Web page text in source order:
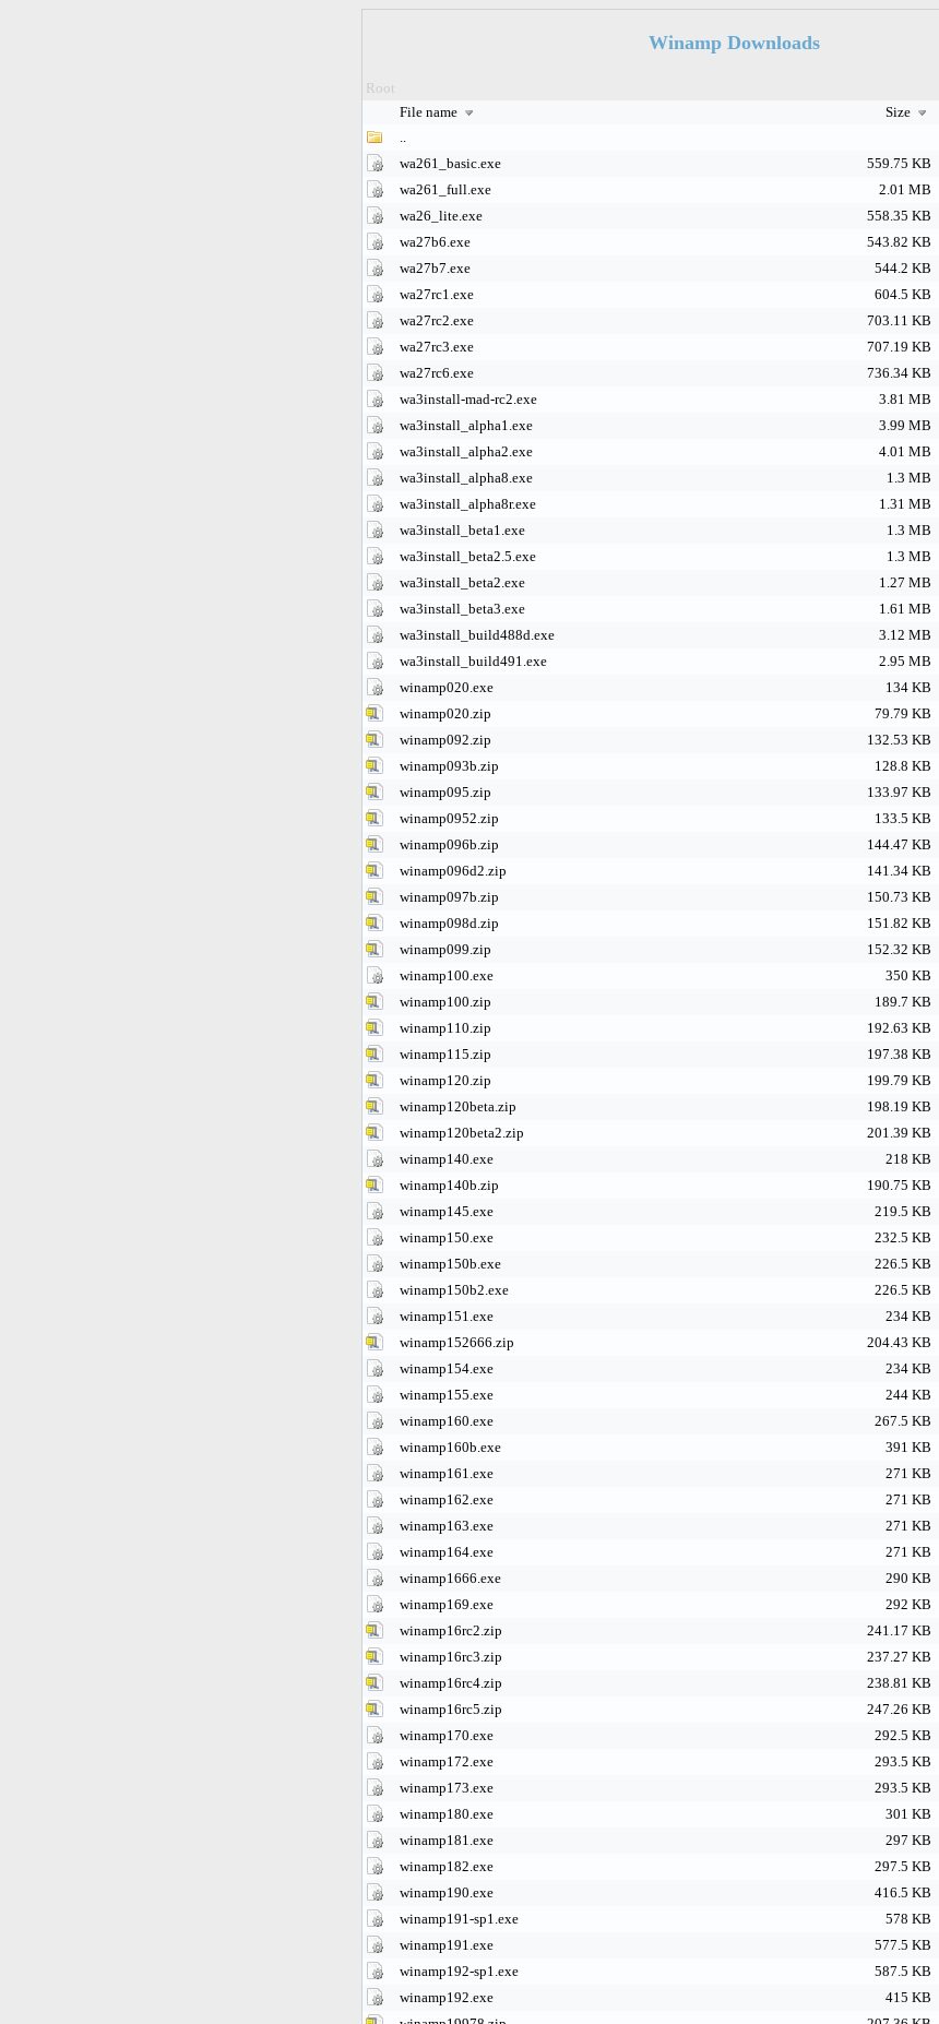
Winamp Downloads
Root
File name
Size
..
wa261_basic.exe
559.75 KB
wa261_full.exe
2.01 MB
wa26_lite.exe
558.35 KB
wa27b6.exe
543.82 KB
wa27b7.exe
544.2 KB
wa27rc1.exe
604.5 KB
wa27rc2.exe
703.11 KB
wa27rc3.exe
707.19 KB
wa27rc6.exe
736.34 KB
wa3install-mad-rc2.exe
3.81 MB
wa3install_alpha1.exe
3.99 MB
wa3install_alpha2.exe
4.01 MB
wa3install_alpha8.exe
1.3 MB
wa3install_alpha8r.exe
1.31 MB
wa3install_beta1.exe
1.3 MB
wa3install_beta2.5.exe
1.3 MB
wa3install_beta2.exe
1.27 MB
wa3install_beta3.exe
1.61 MB
wa3install_build488d.exe
3.12 MB
wa3install_build491.exe
2.95 MB
winamp020.exe
134 KB
winamp020.zip
79.79 KB
winamp092.zip
132.53 KB
winamp093b.zip
128.8 KB
winamp095.zip
133.97 KB
winamp0952.zip
133.5 KB
winamp096b.zip
144.47 KB
winamp096d2.zip
141.34 KB
winamp097b.zip
150.73 KB
winamp098d.zip
151.82 KB
winamp099.zip
152.32 KB
winamp100.exe
350 KB
winamp100.zip
189.7 KB
winamp110.zip
192.63 KB
winamp115.zip
197.38 KB
winamp120.zip
199.79 KB
winamp120beta.zip
198.19 KB
winamp120beta2.zip
201.39 KB
winamp140.exe
218 KB
winamp140b.zip
190.75 KB
winamp145.exe
219.5 KB
winamp150.exe
232.5 KB
winamp150b.exe
226.5 KB
winamp150b2.exe
226.5 KB
winamp151.exe
234 KB
winamp152666.zip
204.43 KB
winamp154.exe
234 KB
winamp155.exe
244 KB
winamp160.exe
267.5 KB
winamp160b.exe
391 KB
winamp161.exe
271 KB
winamp162.exe
271 KB
winamp163.exe
271 KB
winamp164.exe
271 KB
winamp1666.exe
290 KB
winamp169.exe
292 KB
winamp16rc2.zip
241.17 KB
winamp16rc3.zip
237.27 KB
winamp16rc4.zip
238.81 KB
winamp16rc5.zip
247.26 KB
winamp170.exe
292.5 KB
winamp172.exe
293.5 KB
winamp173.exe
293.5 KB
winamp180.exe
301 KB
winamp181.exe
297 KB
winamp182.exe
297.5 KB
winamp190.exe
416.5 KB
winamp191-sp1.exe
578 KB
winamp191.exe
577.5 KB
winamp192-sp1.exe
587.5 KB
winamp192.exe
415 KB